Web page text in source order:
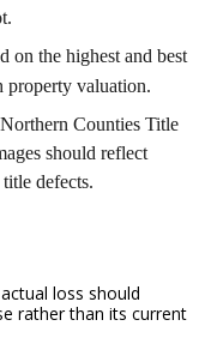
on the highest and best
property valuation.
Counties Title
should reflect
defects.
loss should
rather than its current